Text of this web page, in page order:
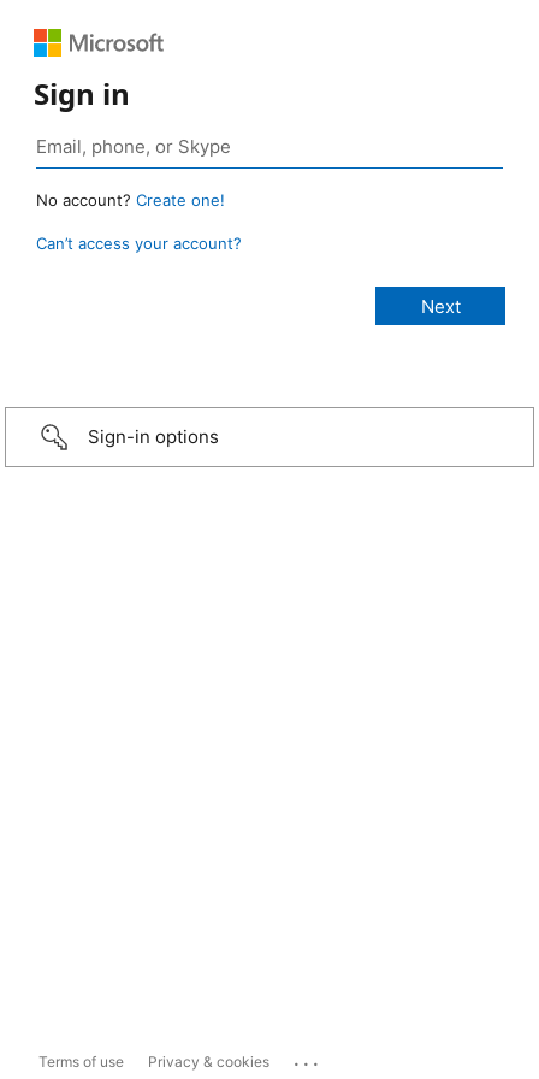
Sign in
No account? Create one!
Can’t access your account?
Sign-in options
Terms of use Privacy & cookies ...